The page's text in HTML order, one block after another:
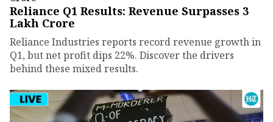
Reliance Q1 Results: Revenue Surpasses ₹3
Lakh Crore
Reliance Industries reports record revenue growth in
Q1, but net profit dips 22%. Discover the drivers
behind these mixed results.